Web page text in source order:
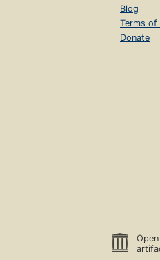
Blog
Terms of
Donate